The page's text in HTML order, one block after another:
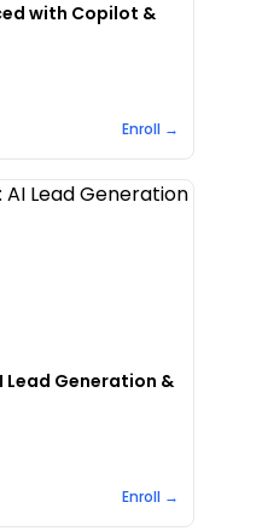
with Copilot &
Enroll →
Lead Generation &
Enroll →